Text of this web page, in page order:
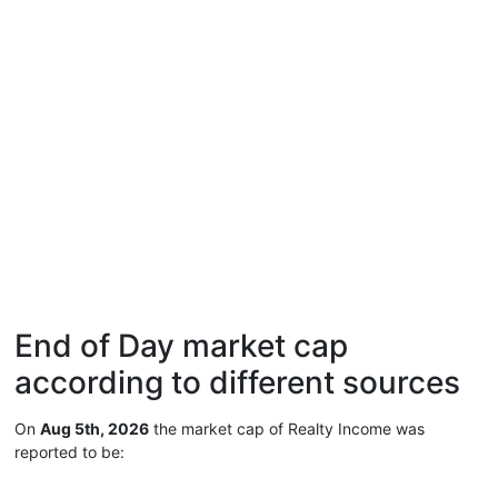
End of Day market cap
according to different sources
On Aug 5th, 2026 the market cap of Realty Income was
reported to be: